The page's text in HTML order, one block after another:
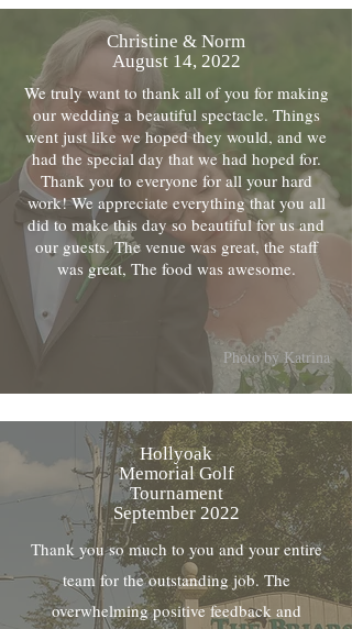
Christine & Norm
August 14, 2022
We truly want to thank all of you for making
our wedding a beautiful spectacle. Things
went just like we hoped they would, and we
had the special day that we had hoped for.
Thank you to everyone for all your hard
work! We appreciate everything that you all
did to make this day so beautiful for us and
our guests. The venue was great, the staff
was great, The food was awesome.
Photo by Katrina
Hollyoak
Memorial Golf
Tournament
September 2022
Thank you so much to you and your entire
team for the outstanding job. The
overwhelming positive feedback and